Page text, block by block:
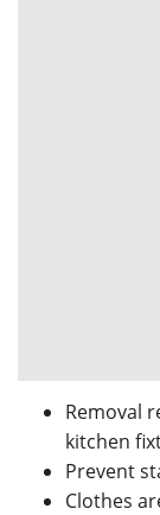
Removal
kitchen
Prevent
Clothes